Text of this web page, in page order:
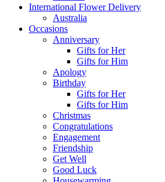
International Flower Delivery
Australia
Occasions
Anniversary
Gifts for Her
Gifts for Him
Apology
Birthday
Gifts for Her
Gifts for Him
Christmas
Congratulations
Engagement
Friendship
Get Well
Good Luck